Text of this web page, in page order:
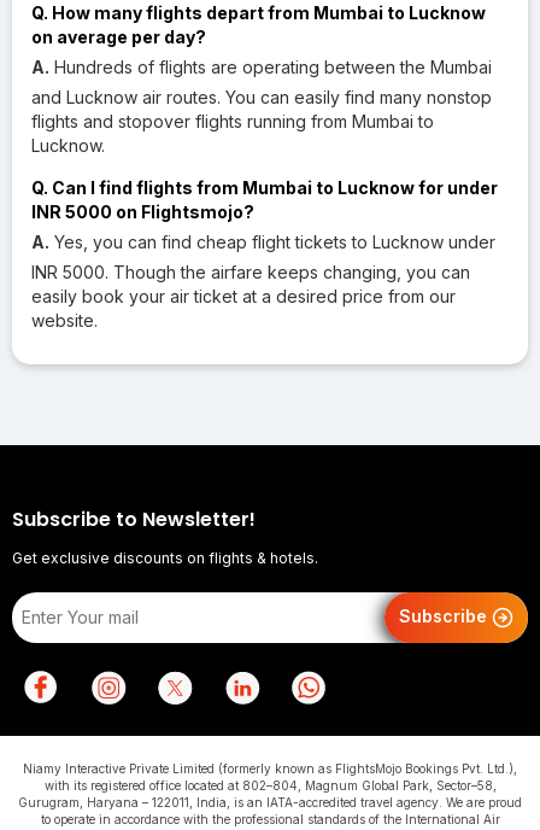
Q. How many flights depart from Mumbai to Lucknow
on average per day?
A. Hundreds of flights are operating between the Mumbai
and Lucknow air routes. You can easily find many nonstop
flights and stopover flights running from Mumbai to
Lucknow.
Q. Can I find flights from Mumbai to Lucknow for under
INR 5000 on Flightsmojo?
A. Yes, you can find cheap flight tickets to Lucknow under
INR 5000. Though the airfare keeps changing, you can
easily book your air ticket at a desired price from our
website.
Subscribe to Newsletter!
Get exclusive discounts on flights & hotels.
Subscribe
Niamy Interactive Private Limited (formerly known as FlightsMojo Bookings Pvt. Ltd.),
with its registered office located at 802–804, Magnum Global Park, Sector–58,
Gurugram, Haryana – 122011, India, is an IATA-accredited travel agency. We are proud
to operate in accordance with the professional standards of the International Air